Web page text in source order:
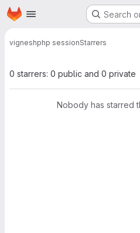
Skip to main content
Homepage Search
vigneshphp sessionStarrers
0 starrers: 0 public and 0 private
Nobody has starred